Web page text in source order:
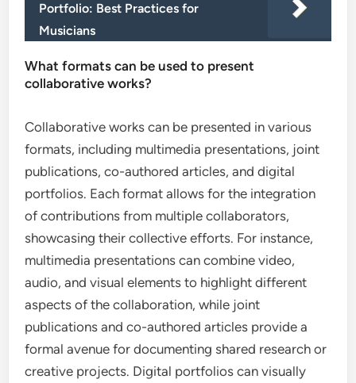
Portfolio: Best Practices for
Musicians
What formats can be used to present
collaborative works?
Collaborative works can be presented in various
formats, including multimedia presentations, joint
publications, co-authored articles, and digital
portfolios. Each format allows for the integration
of contributions from multiple collaborators,
showcasing their collective efforts. For instance,
multimedia presentations can combine video,
audio, and visual elements to highlight different
aspects of the collaboration, while joint
publications and co-authored articles provide a
formal avenue for documenting shared research or
creative projects. Digital portfolios can visually